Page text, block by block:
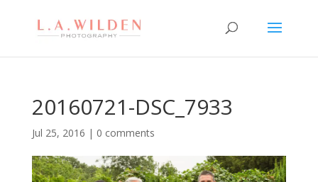
20160721-DSC_7933
Jul 25, 2016 | 0 comments